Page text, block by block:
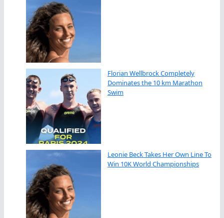
Florian Wellbrock Completely
Dominates the 10 km Marathon
Swim
Leonie Beck Takes Her Own Line To
Win 10K World Championships